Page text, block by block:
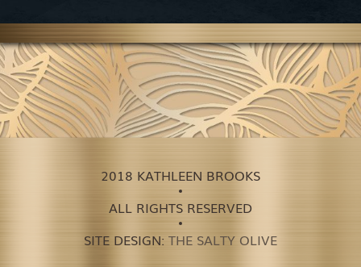
2018 KATHLEEN BROOKS
ALL RIGHTS RESERVED
SITE DESIGN: THE SALTY OLIVE